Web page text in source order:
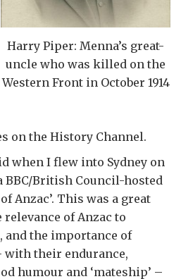
Harry Piper: Menna’s great-
uncle who was killed on the
Western Front in October 1914
on the History Channel.
when I flew into Sydney on
BBC/British Council-hosted
Anzac’. This was a great
of Anzac to
and the importance of
with their endurance,
humour and ‘mateship’ –